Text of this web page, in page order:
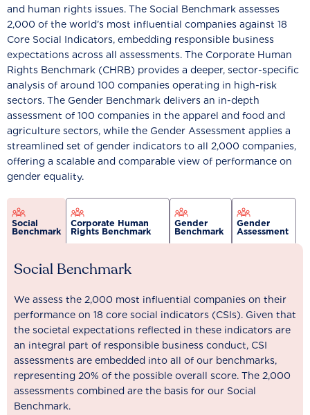
and human rights issues. The Social Benchmark assesses
2,000 of the world’s most influential companies against 18
Core Social Indicators, embedding responsible business
expectations across all assessments. The Corporate Human
Rights Benchmark (CHRB) provides a deeper, sector-specific
analysis of around 100 companies operating in high-risk
sectors. The Gender Benchmark delivers an in-depth
assessment of 100 companies in the apparel and food and
agriculture sectors, while the Gender Assessment applies a
streamlined set of gender indicators to all 2,000 companies,
offering a scalable and comparable view of performance on
gender equality.
Social
Benchmark
Corporate Human
Rights Benchmark
Gender
Benchmark
Gender
Assessment
Social Benchmark
We assess the 2,000 most influential companies on their
performance on 18 core social indicators (CSIs). Given that
the societal expectations reflected in these indicators are
an integral part of responsible business conduct, CSI
assessments are embedded into all of our benchmarks,
representing 20% of the possible overall score. The 2,000
assessments combined are the basis for our Social
Benchmark.